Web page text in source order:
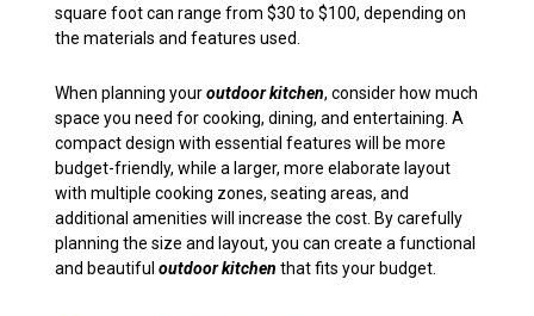
square foot can range from $30 to $100, depending on
the materials and features used.
When planning youroutdoor kitchen, consider how much
space you need for cooking, dining, and entertaining. A
compact design with essential features will be more
budget-friendly, while a larger, more elaborate layout
with multiple cooking zones, seating areas, and
additional amenities will increase the cost. By carefully
planning the size and layout, you can create a functional
and beautiful outdoor kitchen that fits your budget.